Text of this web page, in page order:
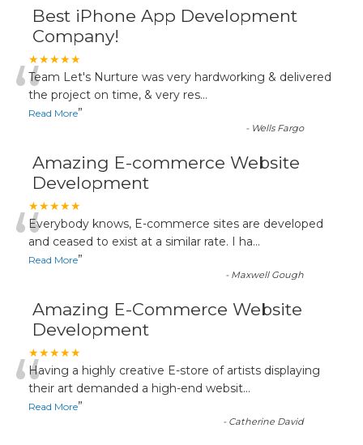
Best iPhone App Development
Company!
★★★★★
“Team Let's Nurture was very hardworking & delivered
the project on time, & very res...
Read More”
- Wells Fargo
Amazing E-commerce Website
Development
★★★★★
“Everybody knows, E-commerce sites are developed
and ceased to exist at a similar rate. I ha...
Read More”
- Maxwell Gough
Amazing E-Commerce Website
Development
★★★★★
“Having a highly creative E-store of artists displaying
their art demanded a high-end websit...
Read More”
- Catherine David